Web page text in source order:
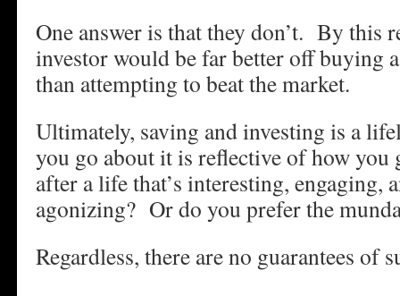
One answer is that they don’t. By this
investor would be far better off buying
than attempting to beat the market.
Ultimately, saving and investing is a
you go about it is reflective of how
after a life that’s interesting, engaging,
agonizing? Or do you prefer the
Regardless, there are no guarantees of